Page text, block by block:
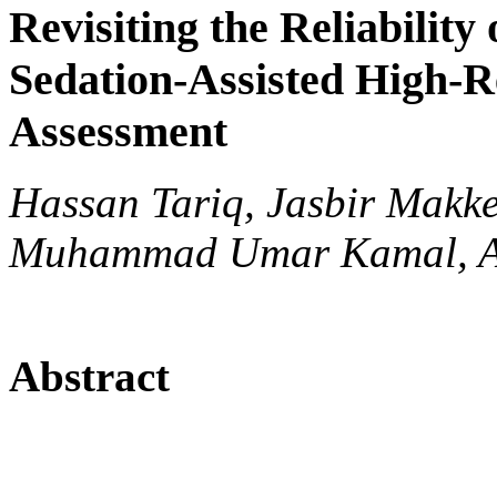
Revisiting the Reliability
Sedation-Assisted High-
Assessment
Hassan Tariq, Jasbir
Muhammad Umar Kamal,
Abstract